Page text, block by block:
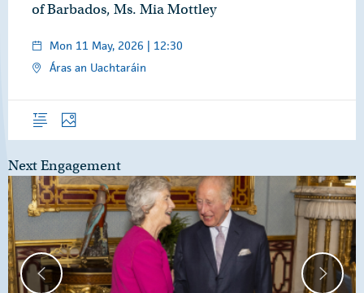
of Barbados, Ms. Mia Mottley
Mon 11 May, 2026 | 12:30
Áras an Uachtaráin
Overview
Photos
Next Engagement